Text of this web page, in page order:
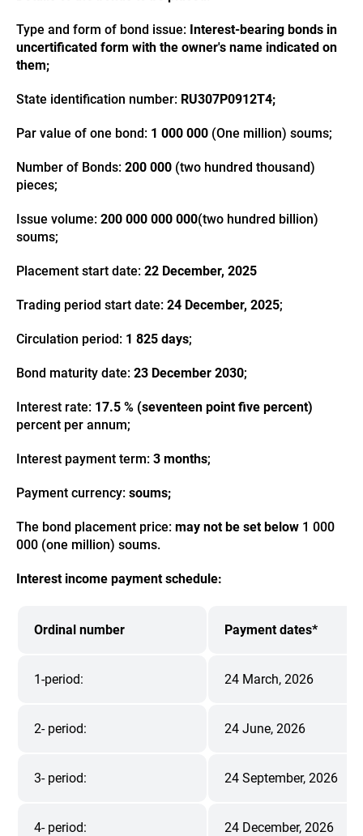
Type and form of bond issue: Interest-bearing bonds in
uncertificated form with the owner's name indicated on
them;
State identification number: RU307P0912T4;
Par value of one bond: 1 000 000 (One million) soums;
Number of Bonds: 200 000 (two hundred thousand)
pieces;
Issue volume: 200 000 000 000(two hundred billion)
soums;
Placement start date: 22 December, 2025
Trading period start date: 24 December, 2025;
Circulation period: 1 825 days;
Bond maturity date: 23 December 2030;
Interest rate: 17.5 % (seventeen point five percent)
percent per annum;
Interest payment term: 3 months;
Payment currency: soums;
The bond placement price: may not be set below 1 000
000 (one million) soums.
Interest income payment schedule:
Ordinal number Payment dates*
1-period: 24 March, 2026
2- period: 24 June, 2026
3- period: 24 September, 2026
4- period: 24 December, 2026